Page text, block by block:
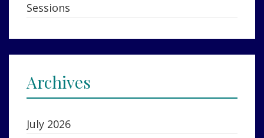
Sessions
Archives
July 2026